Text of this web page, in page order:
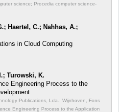
science; Procedia computer science-
Haertel, C.; Nahhas, A.;
in Cloud Computing
Turowski, K.
Engineering Process to the
Publications, Lda.; Wijnhoven, Fons
Engineering Process to the Application